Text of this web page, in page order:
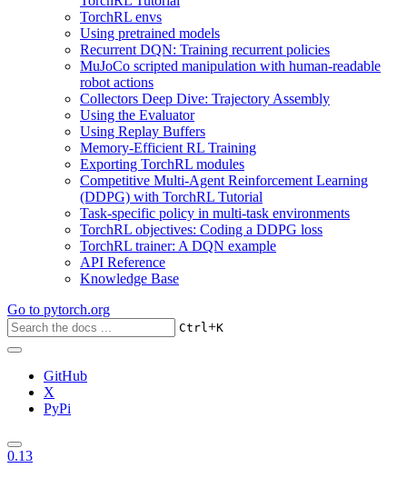
TorchRL envs
Using pretrained models
Recurrent DQN: Training recurrent policies
MuJoCo scripted manipulation with human-readable
robot actions
Collectors Deep Dive: Trajectory Assembly
Using the Evaluator
Using Replay Buffers
Memory-Efficient RL Training
Exporting TorchRL modules
Competitive Multi-Agent Reinforcement Learning
(DDPG) with TorchRL Tutorial
Task-specific policy in multi-task environments
TorchRL objectives: Coding a DDPG loss
TorchRL trainer: A DQN example
API Reference
Knowledge Base
Go to pytorch.org
Ctrl+K
GitHub
X
PyPi
0.13